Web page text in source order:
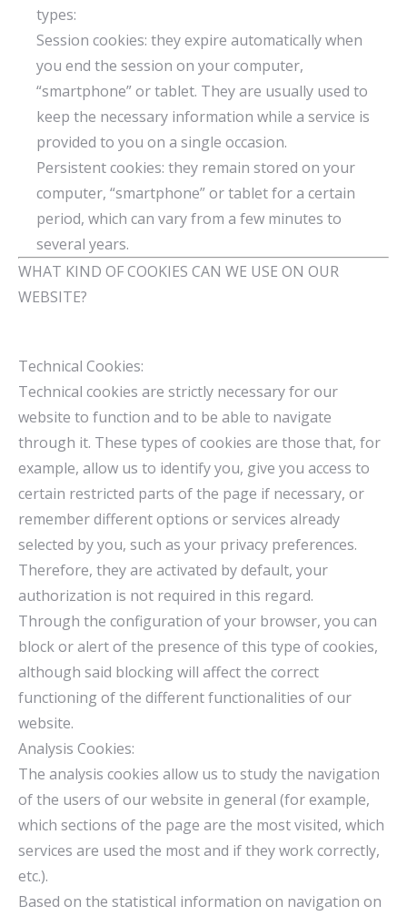
types:
Session cookies: they expire automatically when
you end the session on your computer,
“smartphone” or tablet. They are usually used to
keep the necessary information while a service is
provided to you on a single occasion.
Persistent cookies: they remain stored on your
computer, “smartphone” or tablet for a certain
period, which can vary from a few minutes to
several years.
WHAT KIND OF COOKIES CAN WE USE ON OUR
WEBSITE?
Technical Cookies:
Technical cookies are strictly necessary for our
website to function and to be able to navigate
through it. These types of cookies are those that, for
example, allow us to identify you, give you access to
certain restricted parts of the page if necessary, or
remember different options or services already
selected by you, such as your privacy preferences.
Therefore, they are activated by default, your
authorization is not required in this regard.
Through the configuration of your browser, you can
block or alert of the presence of this type of cookies,
although said blocking will affect the correct
functioning of the different functionalities of our
website.
Analysis Cookies:
The analysis cookies allow us to study the navigation
of the users of our website in general (for example,
which sections of the page are the most visited, which
services are used the most and if they work correctly,
etc.).
Based on the statistical information on navigation on